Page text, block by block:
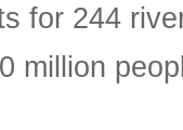
for 244
million